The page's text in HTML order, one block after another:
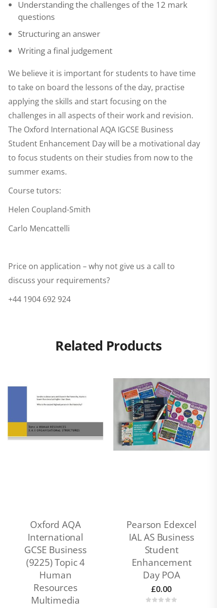
Understanding the challenges of the 12 mark
questions
Structuring an answer
Writing a final judgement
We believe it is important for students to have time
to take on board the lessons of the day, practise
applying the skills and start focusing on the
challenges in all aspects of their work and revision.
The Oxford International AQA IGCSE Business
Student Enhancement Daywill be a motivational day
to focus students on their studies from now to the
summer exams.
Course tutors:
Helen Coupland-Smith
Carlo Mencattelli
Price on application – why not give us a call to
discuss your requirements?
+44 1904 692 924
Related Products
Oxford AQA
International
GCSE Business
(9225) Topic 4
Human
Resources
Multimedia
Pearson Edexcel
IAL AS Business
Student
Enhancement
Day POA
£0.00